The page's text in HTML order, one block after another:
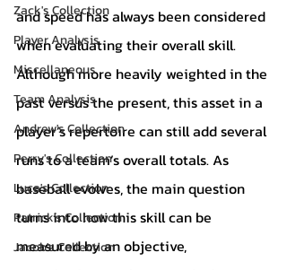
Zack's Collection
Player Analysis
Miscellaneous
Team Analysis
Andrew's Collection
Perry's Collection
Luca's Collection
Patrick's Collection
Jacob's Collection
and speed has always been considered
when evaluating their overall skill.
Although more heavily weighted in the
past versus the present, this asset in a
player’s repertoire can still add several
runs to a team’s overall totals. As
baseball evolves, the main question
turns into how this skill can be
measured by an objective,